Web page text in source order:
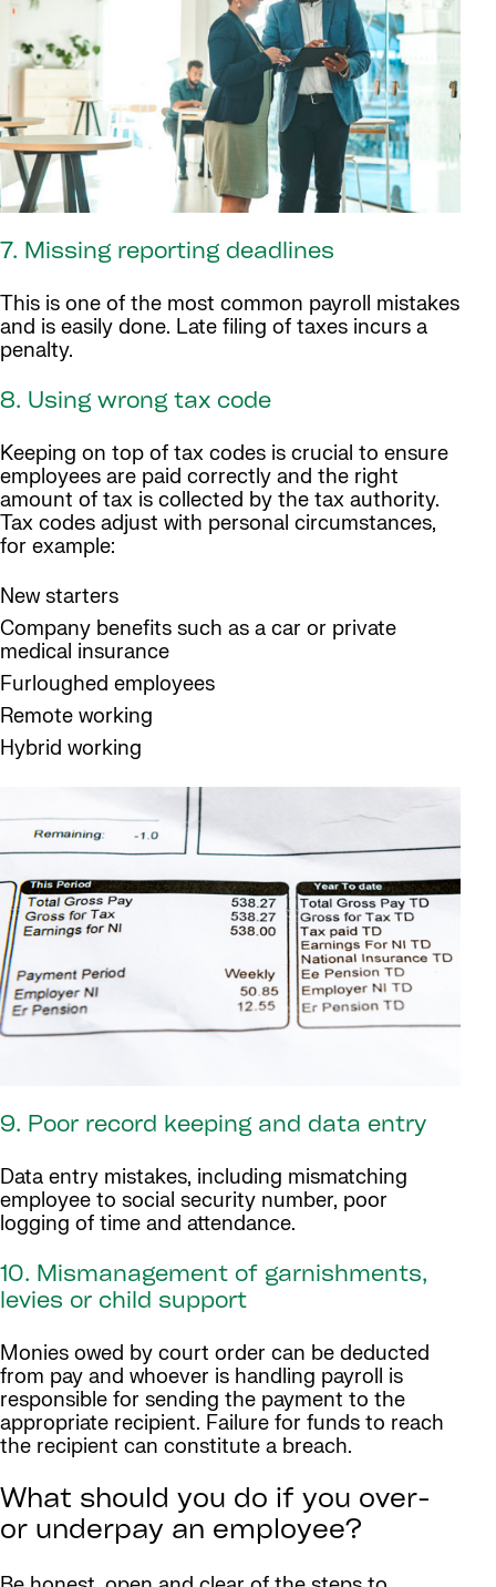
7. Missing reporting deadlines
This is one of the most common payroll mistakes
and is easily done. Late filing of taxes incurs a
penalty.
8. Using wrong tax code
Keeping on top of tax codes is crucial to ensure
employees are paid correctly and the right
amount of tax is collected by the tax authority.
Tax codes adjust with personal circumstances,
for example:
New starters
Company benefits such as a car or private
medical insurance
Furloughed employees
Remote working
Hybrid working
9. Poor record keeping and data entry
Data entry mistakes, including mismatching
employee to social security number, poor
logging of time and attendance.
10. Mismanagement of garnishments,
levies or child support
Monies owed by court order can be deducted
from pay and whoever is handling payroll is
responsible for sending the payment to the
appropriate recipient. Failure for funds to reach
the recipient can constitute a breach.
What should you do if you over-
or underpay an employee?